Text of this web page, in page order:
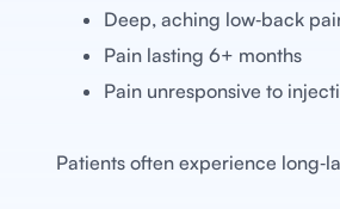
Deep, aching low‑back
Pain lasting 6+ months
Pain unresponsive to
Patients often experience